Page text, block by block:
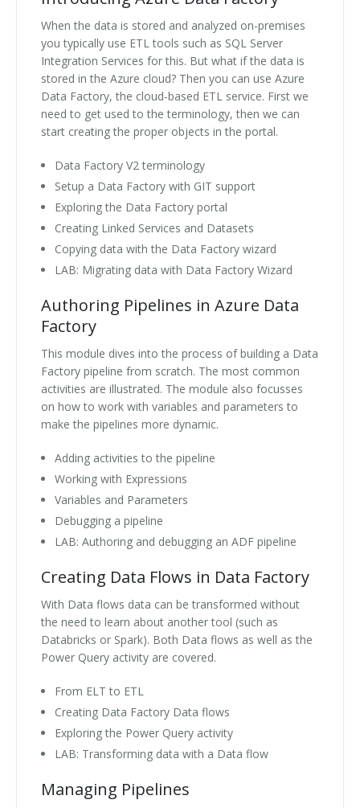
When the data is stored and analyzed on-premises
you typically use ETL tools such as SQL Server
Integration Services for this. But what if the data is
stored in the Azure cloud? Then you can use Azure
Data Factory, the cloud-based ETL service. First we
need to get used to the terminology, then we can
start creating the proper objects in the portal.
Data Factory V2 terminology
Setup a Data Factory with GIT support
Exploring the Data Factory portal
Creating Linked Services and Datasets
Copying data with the Data Factory wizard
LAB: Migrating data with Data Factory Wizard
Authoring Pipelines in Azure Data
Factory
This module dives into the process of building a Data
Factory pipeline from scratch. The most common
activities are illustrated. The module also focusses
on how to work with variables and parameters to
make the pipelines more dynamic.
Adding activities to the pipeline
Working with Expressions
Variables and Parameters
Debugging a pipeline
LAB: Authoring and debugging an ADF pipeline
Creating Data Flows in Data Factory
With Data flows data can be transformed without
the need to learn about another tool (such as
Databricks or Spark). Both Data flows as well as the
Power Query activity are covered.
From ELT to ETL
Creating Data Factory Data flows
Exploring the Power Query activity
LAB: Transforming data with a Data flow
Managing Pipelines